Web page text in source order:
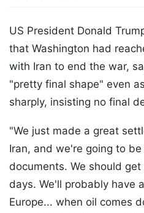
US President Donald
that Washington had
with Iran to end the war,
"pretty final shape" even
sharply, insisting no final
"We just made a great
Iran, and we're going to
documents. We should
days. We'll probably have
Europe... when oil comes